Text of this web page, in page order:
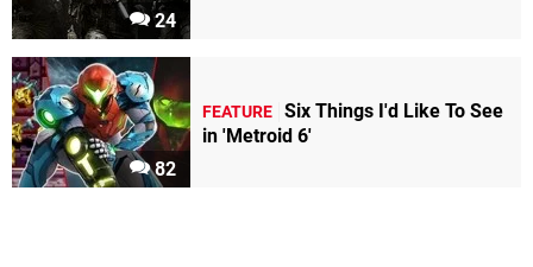
24
82
FEATURE Six Things I'd Like To See
in 'Metroid 6'